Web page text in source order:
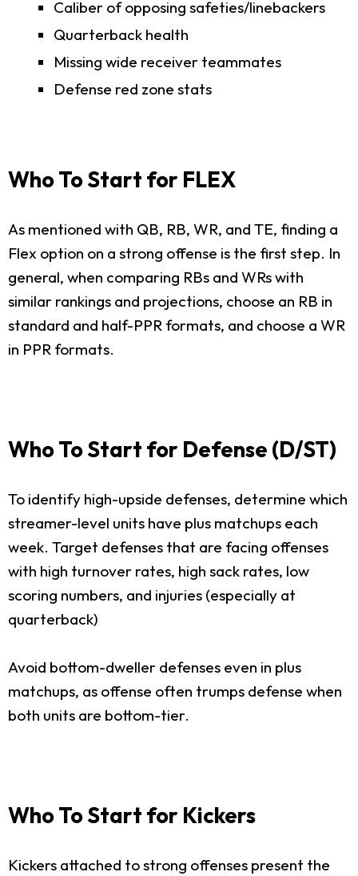
Caliber of opposing safeties/linebackers
Quarterback health
Missing wide receiver teammates
Defense red zone stats
Who To Start for FLEX
As mentioned with QB, RB, WR, and TE, finding a
Flex option on a strong offense is the first step. In
general, when comparing RBs and WRs with
similar rankings and projections, choose an RB in
standard and half-PPR formats, and choose a WR
in PPR formats.
Who To Start for Defense (D/ST)
To identify high-upside defenses, determine which
streamer-level units have plus matchups each
week. Target defenses that are facing offenses
with high turnover rates, high sack rates, low
scoring numbers, and injuries (especially at
quarterback)
Avoid bottom-dweller defenses even in plus
matchups, as offense often trumps defense when
both units are bottom-tier.
Who To Start for Kickers
Kickers attached to strong offenses present the